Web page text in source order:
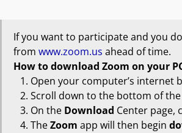
If you want to participate and you
fromwww.zoom.us ahead of time.
How todownload Zoom on your
Open your computer’s internet
Scroll down to the bottom of the
On the Download Center page,
TheZoom app will then begin